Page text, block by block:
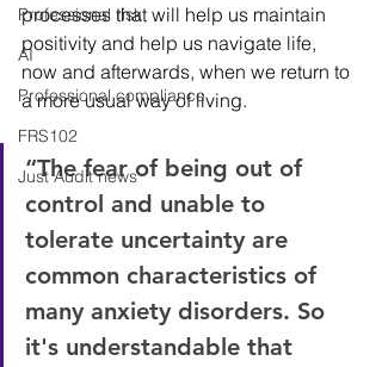
Professional risk
AI
Professional compliance
FRS102
Just Audit news
processes that will help us maintain
positivity and help us navigate life,
now and afterwards, when we return to
a more usual way of living.
“The fear of being out of
control and unable to
tolerate uncertainty are
common characteristics of
many anxiety disorders. So
it's understandable that